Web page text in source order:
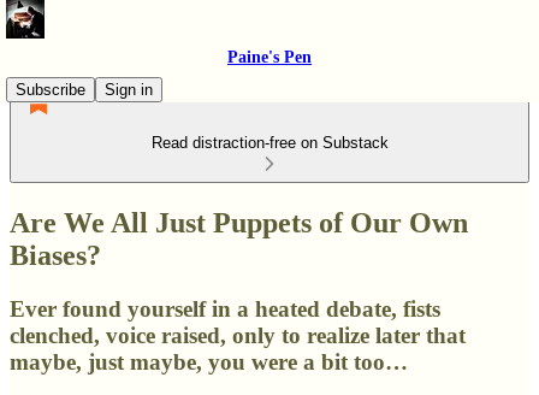
Paine's Pen
Subscribe
Sign in
Read distraction-free on Substack
Are We All Just Puppets of Our Own
Biases?
Ever found yourself in a heated debate, fists
clenched, voice raised, only to realize later that
maybe, just maybe, you were a bit too…